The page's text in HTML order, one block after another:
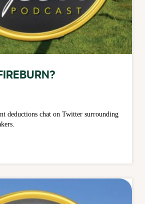
deductions chat on Twitter surrounding